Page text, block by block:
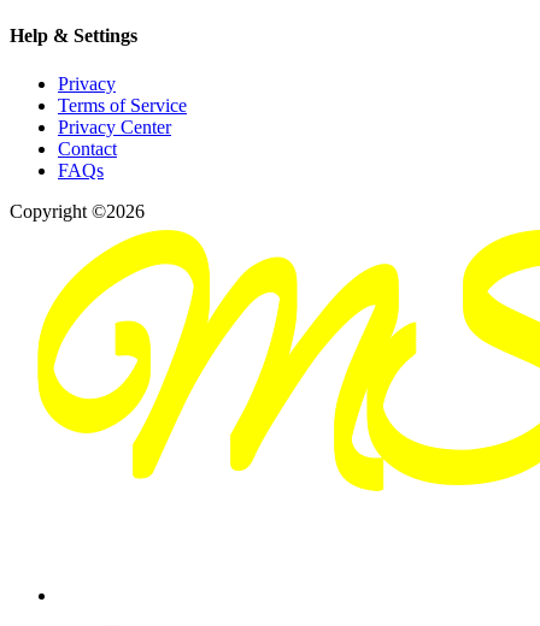
Help & Settings
Privacy
Terms of Service
Privacy Center
Contact
FAQs
Copyright ©2026